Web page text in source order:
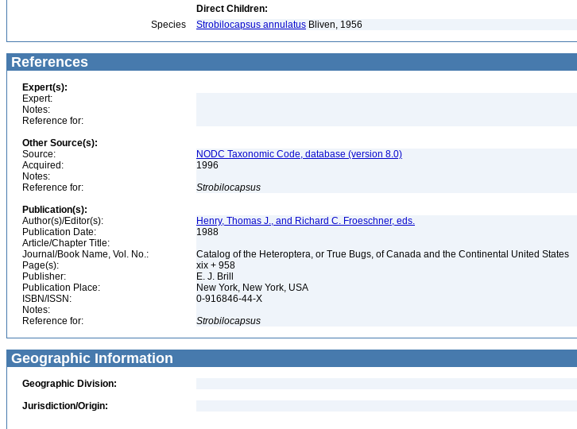
Direct Children:
Species
Strobilocapsus annulatus Bliven, 1956
References
Expert(s):
Expert:
Notes:
Reference for:
Other Source(s):
Source:
NODC Taxonomic Code, database (version 8.0)
Acquired:
1996
Notes:
Reference for:
Strobilocapsus
Publication(s):
Author(s)/Editor(s):
Henry, Thomas J., and Richard C. Froeschner, eds.
Publication Date:
1988
Article/Chapter Title:
Journal/Book Name, Vol. No.:
Catalog of the Heteroptera, or True Bugs, of Canada and the Continental United States
Page(s):
xix + 958
Publisher:
E. J. Brill
Publication Place:
New York, New York, USA
ISBN/ISSN:
0-916846-44-X
Notes:
Reference for:
Strobilocapsus
Geographic Information
Geographic Division:
Jurisdiction/Origin: